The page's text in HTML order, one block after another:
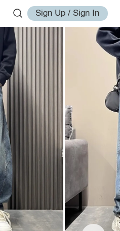
Sign Up / Sign In